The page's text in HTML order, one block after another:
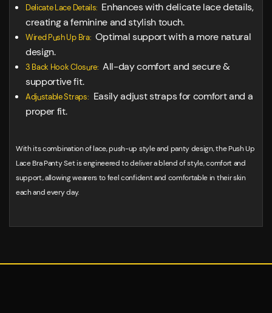
Delicate Lace Details: Enhances with delicate lace details,
creating a feminine and stylish touch.
Wired Push Up Bra: Optimal support with a more natural
design.
3 Back Hook Closure: All-day comfort and secure &
supportive fit.
Adjustable Straps: Easily adjust straps for comfort and a
proper fit.
With its combination of lace, push-up style and panty design, the Push Up
Lace Bra Panty Set is engineered to deliver a blend of style, comfort and
support, allowing wearers to feel confident and comfortable in their skin
each and every day.